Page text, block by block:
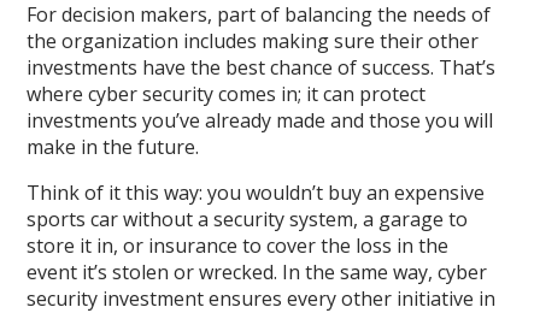
For decision makers, part of balancing the needs of
the organization includes making sure their other
investments have the best chance of success. That’s
where cyber security comes in; it can protect
investments you’ve already made and those you will
make in the future.
Think of it this way: you wouldn’t buy an expensive
sports car without a security system, a garage to
store it in, or insurance to cover the loss in the
event it’s stolen or wrecked. In the same way, cyber
security investment ensures every other initiative in